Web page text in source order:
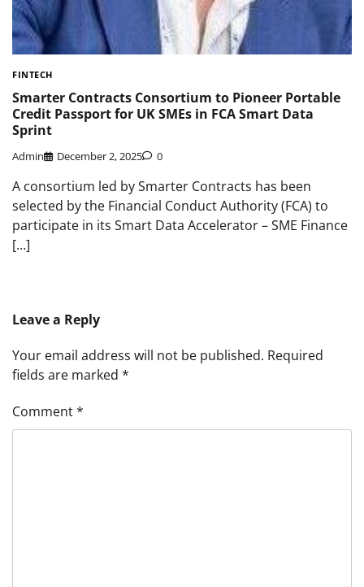
FINTECH
Smarter Contracts Consortium to Pioneer Portable
Credit Passport for UK SMEs in FCA Smart Data
Sprint
Admin December 2, 2025 0
A consortium led by Smarter Contracts has been
selected by the Financial Conduct Authority (FCA) to
participate in its Smart Data Accelerator – SME Finance
[…]
Leave a Reply
Your email address will not be published. Required
fields are marked *
Comment*